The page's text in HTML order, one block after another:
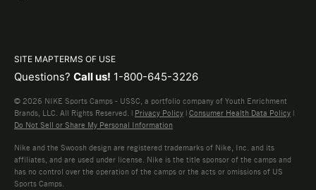
SITE MAPTERMS OF USE
Questions? Call us! 1-800-645-3226
© 2026 NIKE Sports Camps - USSC, a portfolio company of Youth Enrichment
Brands, LLC. All Rights Reserved. | Privacy Policy | Consumer Health Data Policy |
Do Not Sell or Share My Personal Information
Nike and the Swoosh design are registered trademarks of Nike, Inc. and its
affiliates, and are used under license. Nike is the title sponsor of the camps and
has no control over the operation of the camps or the acts or omissions of US
Sports Camps.